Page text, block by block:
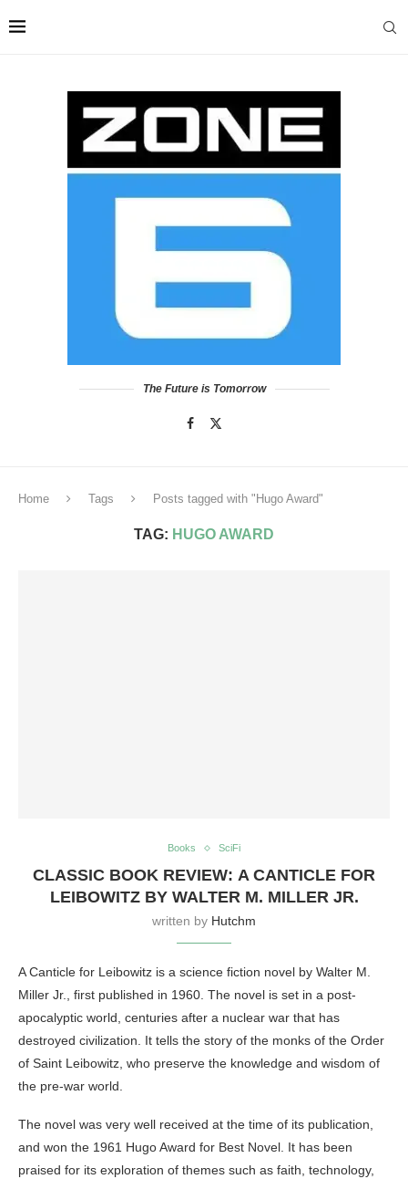
The Future is Tomorrow
Home Tags Posts tagged with "Hugo Award"
TAG: HUGO AWARD
Books SciFi
CLASSIC BOOK REVIEW: A CANTICLE FOR
LEIBOWITZ BY WALTER M. MILLER JR.
written by Hutchm
A Canticle for Leibowitz is a science fiction novel by Walter M.
Miller Jr., first published in 1960. The novel is set in a post-
apocalyptic world, centuries after a nuclear war that has
destroyed civilization. It tells the story of the monks of the Order
of Saint Leibowitz, who preserve the knowledge and wisdom of
the pre-war world.
The novel was very well received at the time of its publication,
and won the 1961 Hugo Award for Best Novel. It has been
praised for its exploration of themes such as faith, technology,